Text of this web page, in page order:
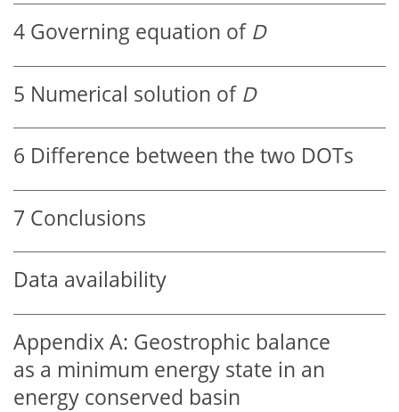
4 Governing equation of D
5 Numerical solution of D
6 Difference between the two DOTs
7 Conclusions
Data availability
Appendix A: Geostrophic balance
as a minimum energy state in an
energy conserved basin